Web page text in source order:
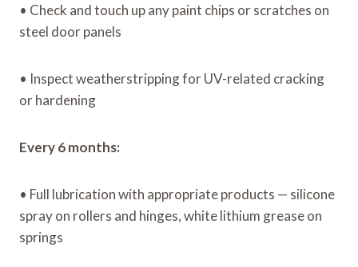
• Check and touch up any paint chips or scratches on
steel door panels
• Inspect weatherstripping for UV-related cracking
or hardening
Every 6 months:
• Full lubrication with appropriate products — silicone
spray on rollers and hinges, white lithium grease on
springs